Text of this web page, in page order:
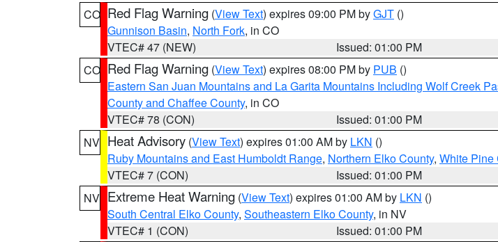
CO Red Flag Warning (View Text) expires 09:00 PM byGJT ()
Gunnison Basin, North Fork, in CO
VTEC# 47 (NEW)
Issued: 01:00 PM
CO Red Flag Warning (View Text) expires 08:00 PM by PUB ()
Eastern San Juan Mountains and La Garita Mountains Including Wolf Creek
County and Chaffee County, in CO
VTEC# 78 (CON)
Issued: 01:00 PM
NV Heat Advisory (View Text) expires 01:00 AM by LKN ()
Ruby Mountains and East Humboldt Range, Northern Elko County, White Pine
VTEC# 7 (CON)
Issued: 01:00 PM
NV Extreme Heat Warning (View Text) expires 01:00 AM by LKN ()
South Central Elko County, Southeastern Elko County, in NV
VTEC# 1 (CON)
Issued: 01:00 PM